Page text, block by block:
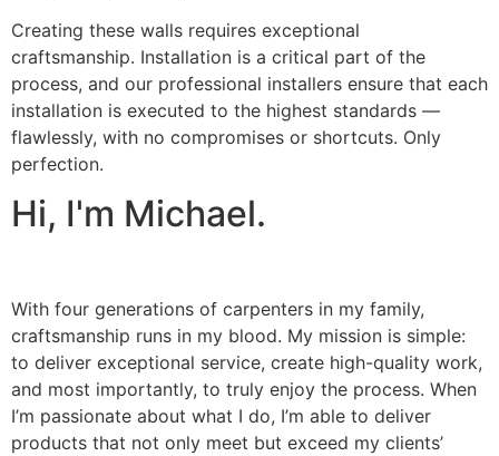
Creating these walls requires exceptional
craftsmanship. Installation is a critical part of the
process, and our professional installers ensure that each
installation is executed to the highest standards —
flawlessly, with no compromises or shortcuts. Only
perfection.
Hi, I'm Michael.
With four generations of carpenters in my family,
craftsmanship runs in my blood. My mission is simple:
to deliver exceptional service, create high-quality work,
and most importantly, to truly enjoy the process. When
I’m passionate about what I do, I’m able to deliver
products that not only meet but exceed my clients’